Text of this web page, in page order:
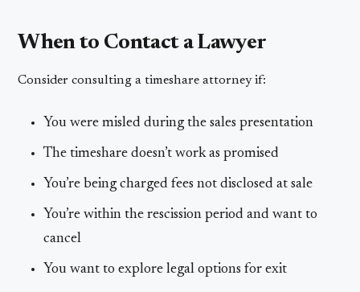
When to Contact a Lawyer
Consider consulting a timeshare attorney if:
You were misled during the sales presentation
The timeshare doesn’t work as promised
You’re being charged fees not disclosed at sale
You’re within the rescission period and want to
cancel
You want to explore legal options for exit